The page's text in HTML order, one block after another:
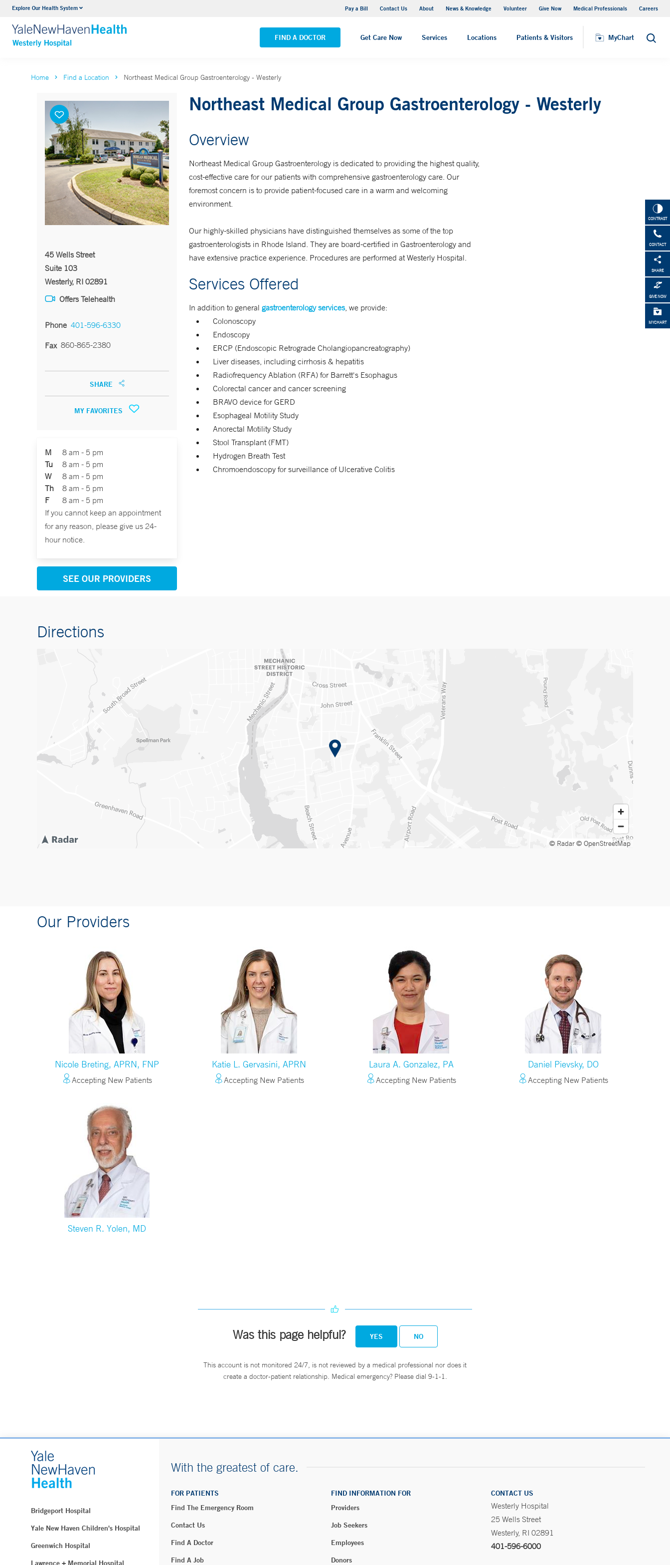
Explore Our Health System Pay a Bill Contact Us About News & Knowledge Volunteer Give Now Medical Professionals Careers
FIND A DOCTOR Get Care Now Services Locations Patients & Visitors MyChart Search
Urology
VIEW ALL SERVICES
Stonington Medical Center
VIEW ALL LOCATIONS
Visiting Hours
CONTRAST
CONTACT
SHARE
GIVE NOW
MYCHART
Home Find a Location Northeast Medical Group Gastroenterology - Westerly
45 Wells Street
Suite 103
Westerly, RI 02891
Offers Telehealth
Phone 401-596-6330
Fax 860-865-2380
SHARE
MY FAVORITES
M
8 am - 5 pm
Tu
8 am - 5 pm
W
8 am - 5 pm
Th
8 am - 5 pm
F
8 am - 5 pm
If you cannot keep an appointment
for any reason, please give us 24-
hour notice.
SEE OUR PROVIDERS
Northeast Medical Group Gastroenterology - Westerly
Overview
Northeast Medical Group Gastroenterology is dedicated to providing the highest quality,
cost-effective care for our patients with comprehensive gastroenterology care. Our
foremost concern is to provide patient-focused care in a warm and welcoming
environment.
Our highly-skilled physicians have distinguished themselves as some of the top
gastroenterologists in Rhode Island. They are board-certified in Gastroenterology and
have extensive practice experience. Procedures are performed at Westerly Hospital.
Services Offered
In addition to general gastroenterology services, we provide:
Colonoscopy
Endoscopy
ERCP (Endoscopic Retrograde Cholangiopancreatography)
Liver diseases, including cirrhosis & hepatitis
Radiofrequency Ablation (RFA) for Barrett's Esophagus
Colorectal cancer and cancer screening
BRAVO device for GERD
Esophageal Motility Study
Anorectal Motility Study
Stool Transplant (FMT)
Hydrogen Breath Test
Chromoendoscopy for surveillance of Ulcerative Colitis
Directions
© Radar© OpenStreetMap
Our Providers
Nicole Breting, APRN, FNP
Accepting New Patients
Katie L. Gervasini, APRN
Accepting New Patients
Laura A. Gonzalez, PA
Accepting New Patients
Daniel Pievsky, DO
Accepting New Patients
Steven R. Yolen, MD
Was this page helpful? YES NO
This account is not monitored 24/7, is not reviewed by a medical professional nor does it
create a doctor-patient relationship. Medical emergency? Please dial 9-1-1.
Bridgeport Hospital
Yale New Haven Children's Hospital
Greenwich Hospital
Lawrence + Memorial Hospital
With the greatest of care.
FOR PATIENTS
Find The Emergency Room
Contact Us
Find A Doctor
Find A Job
FIND INFORMATION FOR
Providers
Job Seekers
Employees
Donors
CONTACT US
Westerly Hospital
25 Wells Street
Westerly, RI 02891
401-596-6000